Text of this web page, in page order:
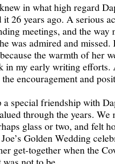
in what high regard
26 years ago. A serious
meetings, and the way
was admired and
the warmth of her
in my early writing efforts.
encouragement and
special friendship with
through the years. We
glass or two, and felt
Golden Wedding
get-together when the